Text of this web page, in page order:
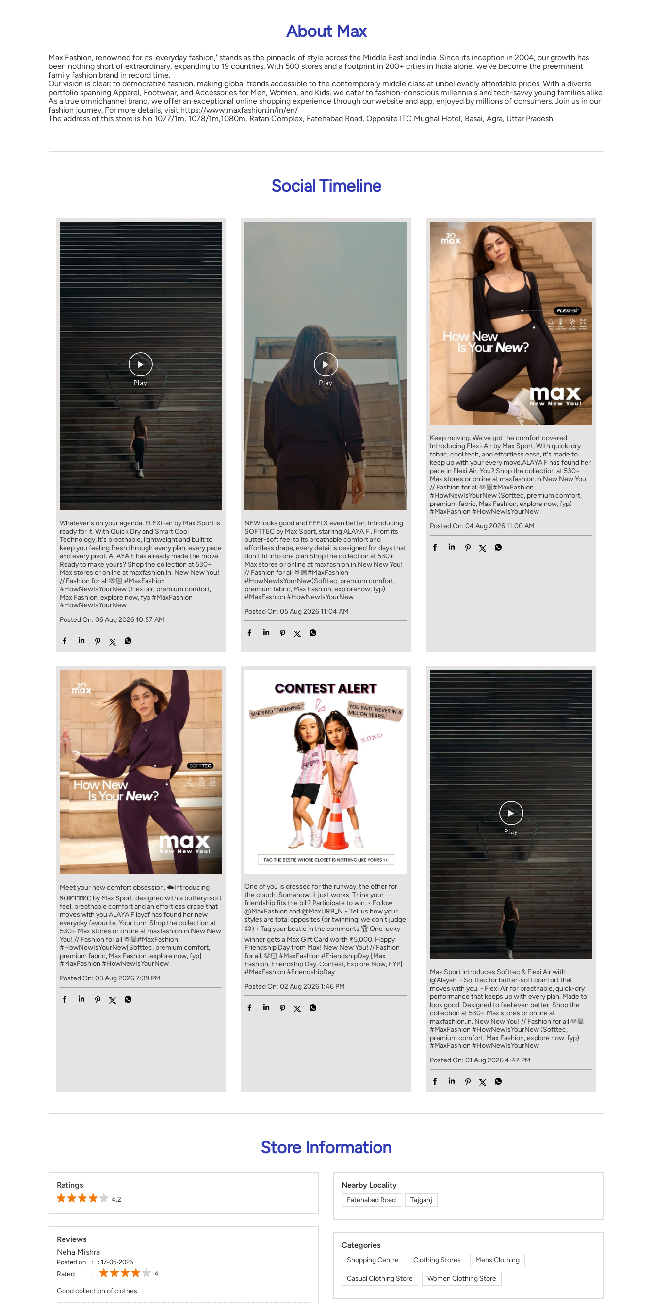
About Max
Max Fashion, renowned for its 'everyday fashion,' stands as the pinnacle of style across the Middle East and India. Since its inception in 2004, our growth has
been nothing short of extraordinary, expanding to 19 countries. With 500 stores and a footprint in 200+ cities in India alone, we've become the preeminent
family fashion brand in record time.
Our vision is clear: to democratize fashion, making global trends accessible to the contemporary middle class at unbelievably affordable prices. With a diverse
portfolio spanning Apparel, Footwear, and Accessories for Men, Women, and Kids, we cater to fashion-conscious millennials and tech-savvy young families alike.
As a true omnichannel brand, we offer an exceptional online shopping experience through our website and app, enjoyed by millions of consumers. Join us in our
fashion journey. For more details, visit https://www.maxfashion.in/in/en/
The address of this store is No 1077/1m, 1078/1m,1080m, Ratan Complex, Fatehabad Road, Opposite ITC Mughal Hotel, Basai, Agra, Uttar Pradesh.
Social Timeline
Whatever's on your agenda, FLEXI-air by Max Sport is
ready for it. With Quick Dry and Smart Cool
Technology, it's breathable, lightweight and built to
keep you feeling fresh through every plan, every pace
and every pivot. ALAYA F has already made the move.
Ready to make yours? Shop the collection at 530+
Max stores or online at maxfashion.in. New New You!
// Fashion for all 🫶🏼 #MaxFashion
#HowNewIsYourNew (Flexi air, premium comfort,
Max Fashion, explore now, fyp#MaxFashion
#HowNewIsYourNew
Posted On: 06 Aug 2026 10:57 AM
NEW looks good and FEELS even better. ​ Introducing
SOFTTEC by Max Sport, starring ALAYA F . From its
butter-soft feel to its breathable comfort and
effortless drape, every detail is designed for days that
don't fit into one plan.​ Shop the collection at 530+
Max stores or online at maxfashion.in.​ New New You!
// Fashion for all 🫶🏼​ ​ #MaxFashion
#HowNewIsYourNew​ ​ (Softtec, premium comfort,
premium fabric, Max Fashion, explorenow, fyp)
#MaxFashion #HowNewIsYourNew
Posted On: 05 Aug 2026 11:04 AM
Keep moving. We've got the comfort covered.
Introducing Flexi-Air by Max Sport, With quick-dry
fabric, cool tech, and effortless ease, it's made to
keep up with your every move.​ ALAYA F has found her
pace in Flexi Air. You? ​​ Shop the collection at 530+
Max stores or online at maxfashion.in.​​ New New You!
// Fashion for all 🫶🏼​ #MaxFashion
#HowNewIsYourNew (Softtec, premium comfort,
premium fabric, Max Fashion, explore now, fyp)
#MaxFashion #HowNewIsYourNew
Posted On: 04 Aug 2026 11:00 AM
Meet your new comfort obsession. ☁️​ Introducing
𝐒𝐎𝐅𝐓𝐓𝐄𝐂 by Max Sport, designed with a buttery-soft
feel, breathable comfort and an effortless drape that
moves with you.​​ ALAYA F layaf has found her new
everyday favourite. Your turn. ​​ Shop the collection at
530+ Max stores or online at maxfashion.in.​​ New New
You! // Fashion for all 🫶🏼​​ #MaxFashion
#HowNewIsYourNew​ [Softtec, premium comfort,
premium fabric, Max Fashion, explore now, fyp]
#MaxFashion #HowNewIsYourNew
Posted On: 03 Aug 2026 7:39 PM
One of you is dressed for the runway, the other for
the couch. Somehow, it just works. Think your
friendship fits the bill? Participate to win. • Follow
@MaxFashion and @MaxURB_N • Tell us how your
styles are total opposites (or twinning, we don't judge
😉) • Tag your bestie in the comments 🏆 One lucky
winner gets a Max Gift Card worth ₹5,000. Happy
Friendship Day from Max! New New You! // Fashion
for all. 🫶🏻 #MaxFashion #FriendshipDay [Max
Fashion, Friendship Day, Contest, Explore Now, FYP]
#MaxFashion #FriendshipDay
Posted On: 02 Aug 2026 1:46 PM
Max Sport introduces Softtec & Flexi Air with
@AlayaF. - Softtec for butter-soft comfort that
moves with you. - Flexi Air for breathable, quick-dry
performance that keeps up with every plan. Made to
look good. Designed to feel even better. Shop the
collection at 530+ Max stores or online at
maxfashion.in. New New You! // Fashion for all 🫶🏼
#MaxFashion #HowNewIsYourNew (Softtec,
premium comfort, Max Fashion, explore now, fyp)
#MaxFashion #HowNewIsYourNew
Posted On: 01 Aug 2026 4:47 PM
Store Information
Ratings
4.2
Reviews
Neha Mishra
Posted on : 17-06-2026
Rated 4
Good collection of clothes
Nearby Locality
Fatehabad Road Tajganj
Categories
Shopping Centre Clothing Stores Mens Clothing
Casual Clothing Store Women Clothing Store